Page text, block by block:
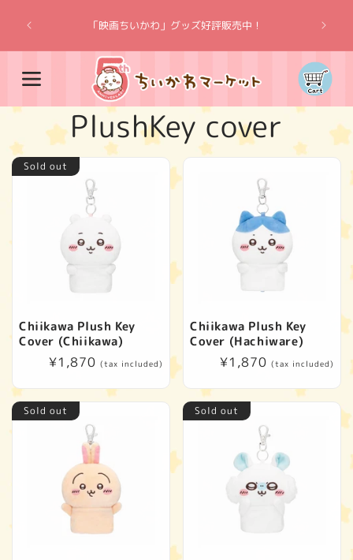
content
「映画ちいかわ」グッズ好評販売中！
Cart
C
o
l
e
c
t
i
o
n
:
PlushKey cover
Sold out
Chiikawa Plush Key
Cover (Chiikawa)
Regular
¥1,870 (tax included)
Chiikawa Plush Key
Cover (Hachiware)
Regular
¥1,870 (tax included)
Sold out Sold out